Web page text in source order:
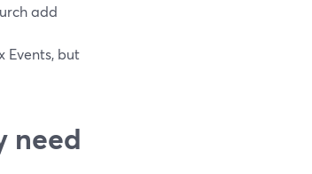
add
Events, but
need